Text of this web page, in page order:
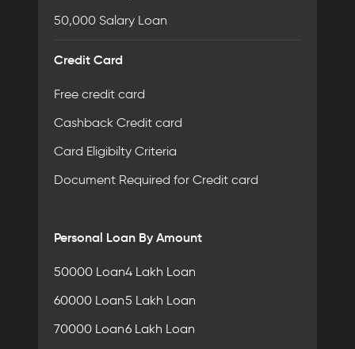
50,000 Salary Loan
Credit Card
Free credit card
Cashback Credit card
Card Eligibilty Criteria
Document Required for Credit card
Personal Loan By Amount
50000 Loan
60000 Loan
70000 Loan
4 Lakh Loan
5 Lakh Loan
6 Lakh Loan